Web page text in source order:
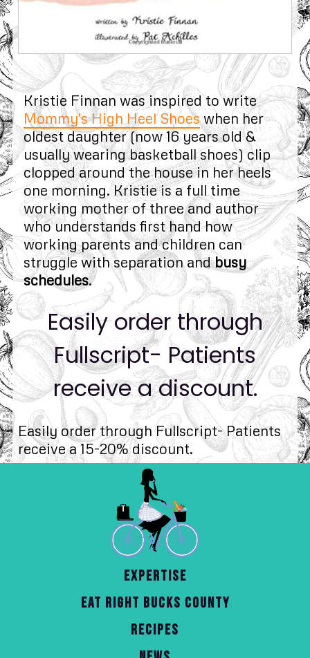
Kristie Finnan was inspired to write
Mommy's High Heel Shoeswhen her
oldest daughter (now 16 years old &
usually wearing basketball shoes) clip
clopped around the house in her heels
one morning. Kristie is a full time
working mother of three and author
who understands first hand how
working parents and children can
struggle with separation andbusy
schedules.
Easily order through
Fullscript- Patients
receive a discount.
Easily order through Fullscript- Patients
receive a 15-20% discount.
EXPERTISE
EAT RIGHT BUCKS COUNTY
RECIPES